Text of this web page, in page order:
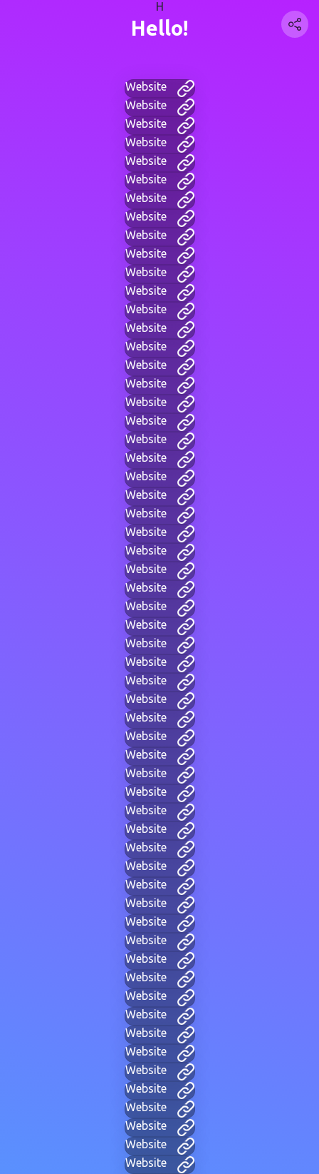
H
Hello!
Website
Website
Website
Website
Website
Website
Website
Website
Website
Website
Website
Website
Website
Website
Website
Website
Website
Website
Website
Website
Website
Website
Website
Website
Website
Website
Website
Website
Website
Website
Website
Website
Website
Website
Website
Website
Website
Website
Website
Website
Website
Website
Website
Website
Website
Website
Website
Website
Website
Website
Website
Website
Website
Website
Website
Website
Website
Website
Website